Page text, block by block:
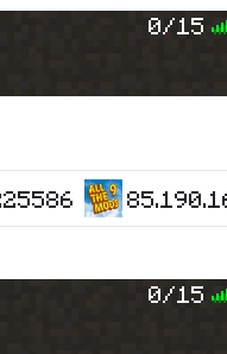
0/15
0/15